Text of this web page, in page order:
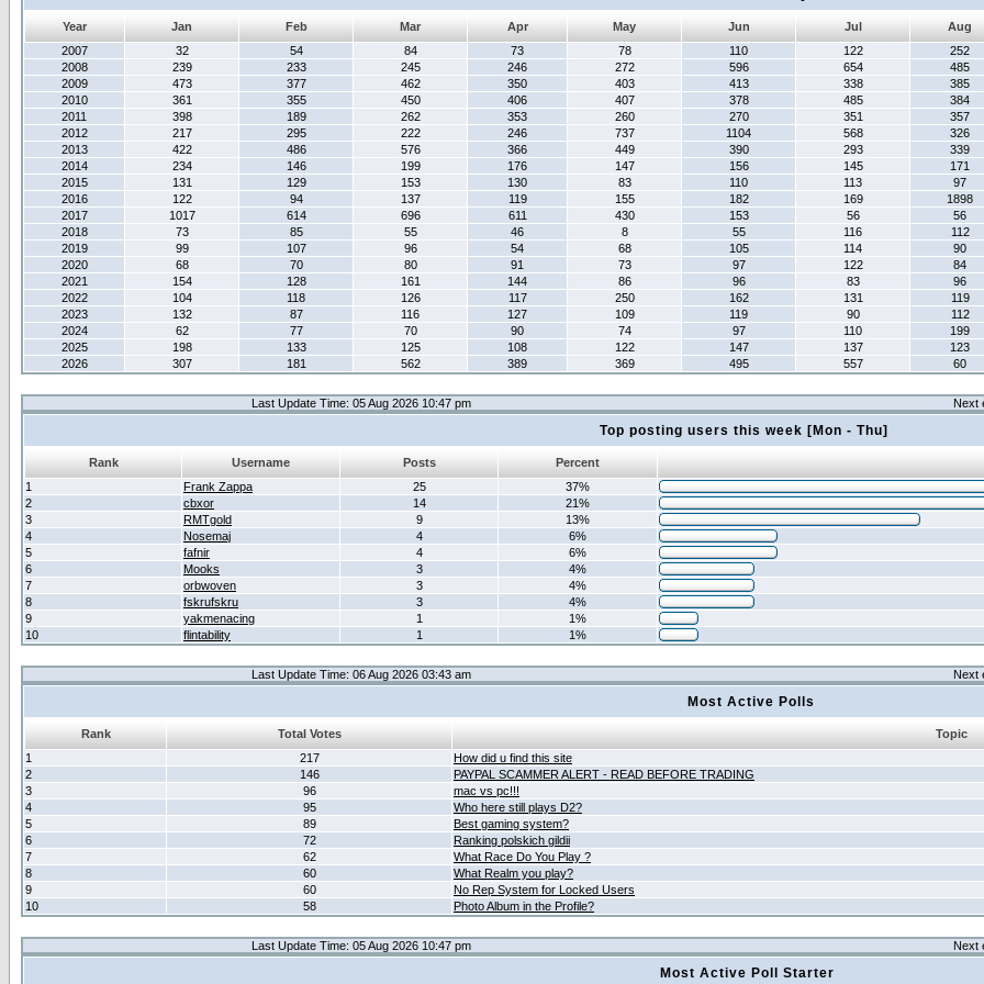
Year Jan Feb Mar Apr May Jun Jul
Aug
2007
32 54 84 73 78 110 122
252
2008
239 233 245 246 272 596 654
485
2009
473 377 462 350 403 413 338
385
2010
361 355 450 406 407 378 485
384
2011
398 189 262 353 260 270 351
357
2012
217 295 222 246 737 1104 568
326
2013
422 486 576 366 449 390 293
339
2014
234 146 199 176 147 156 145
171
2015
131 129 153 130 83 110 113
97
2016
122 94 137 119 155 182 169
1898
2017
1017 614 696 611 430 153 56
56
2018
73 85 55 46 8 55 116
112
2019
99 107 96 54 68 105 114
90
2020
68 70 80 91 73 97 122
84
2021
154 128 161 144 86 96 83
96
2022
104 118 126 117 250 162 131
119
2023
132 87 116 127 109 119 90
112
2024
62 77 70 90 74 97 110
199
2025
198 133 125 108 122 147 137
123
2026
307 181 562 389 369 495 557 60
Last Update Time: 05 Aug 2026 10:47 pm Next
Top posting users this week [Mon - Thu]
Rank Username Posts
Percent
1
Frank Zappa 25
37%
2
cbxor 14
21%
3
RMTgold 9
13%
4
Nosemaj 4
6%
5
fafnir 4
6%
6
Mooks 3
4%
7
orbwoven 3
4%
8
fskrufskru 3
4%
9
yakmenacing 1
1%
10
flintability 1 1%
Last Update Time: 06 Aug 2026 03:43 am Next
Most Active Polls
Rank Total Votes
Topic
1
217
How did u find this site
2
146
PAYPAL SCAMMER ALERT - READ BEFORE TRADING
3
96
mac vs pc!!!
4
95
Who here still plays D2?
5
89
Best gaming system?
6
72
Ranking polskich gildii
7
62
What Race Do You Play ?
8
60
What Realm you play?
9
60
No Rep System for Locked Users
10
58 Photo Album in the Profile?
Last Update Time: 05 Aug 2026 10:47 pm Next
Most Active Poll Starter